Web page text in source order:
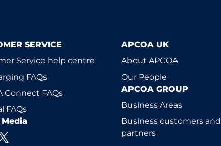
SERVICE
Service help centre
FAQs
Connect FAQs
FAQs
APCOA UK
About APCOA
Our People
APCOA GROUP
Business Areas
Business customers and
partners